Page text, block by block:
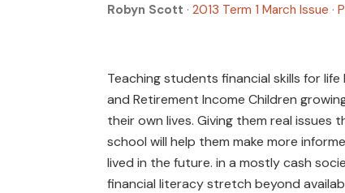
Robyn Scott · 2013 Term 1 March Issue ·
Teaching students financial skills for
and Retirement Income Children
their own lives. Giving them real
school will help them make more
lived in the future. in a mostly cash
financial literacy stretch beyond